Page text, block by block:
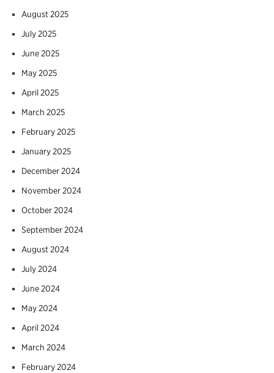
August 2025
July 2025
June 2025
May 2025
April 2025
March 2025
February 2025
January 2025
December 2024
November 2024
October 2024
September 2024
August 2024
July 2024
June 2024
May 2024
April 2024
March 2024
February 2024